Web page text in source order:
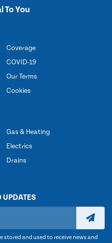
To You
Coverage
COVID-19
Our Terms
Cookies
Gas & Heating
Electrics
Drains
UPDATES
stored and used to receive news and